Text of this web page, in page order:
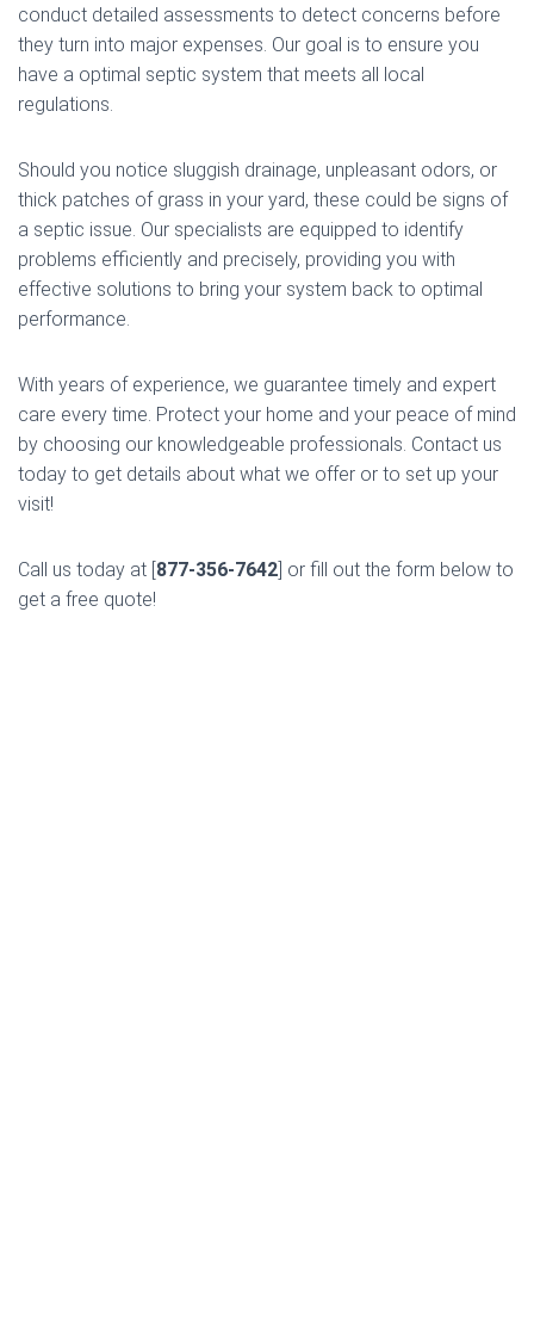
conduct detailed assessments to detect concerns before
they turn into major expenses. Our goal is to ensure you
have a optimal septic system that meets all local
regulations.
Should you notice sluggish drainage, unpleasant odors, or
thick patches of grass in your yard, these could be signs of
a septic issue. Our specialists are equipped to identify
problems efficiently and precisely, providing you with
effective solutions to bring your system back to optimal
performance.
With years of experience, we guarantee timely and expert
care every time. Protect your home and your peace of mind
by choosing our knowledgeable professionals. Contact us
today to get details about what we offer or to set up your
visit!
Call us today at [877-356-7642] or fill out the form below to
get a free quote!